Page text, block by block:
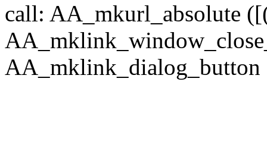
call: AA_mkurl_absolute